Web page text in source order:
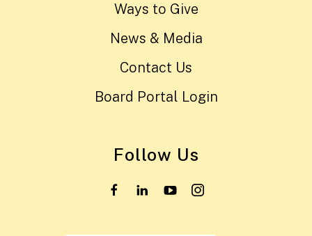
Ways to Give
News & Media
Contact Us
Board Portal Login
Follow Us